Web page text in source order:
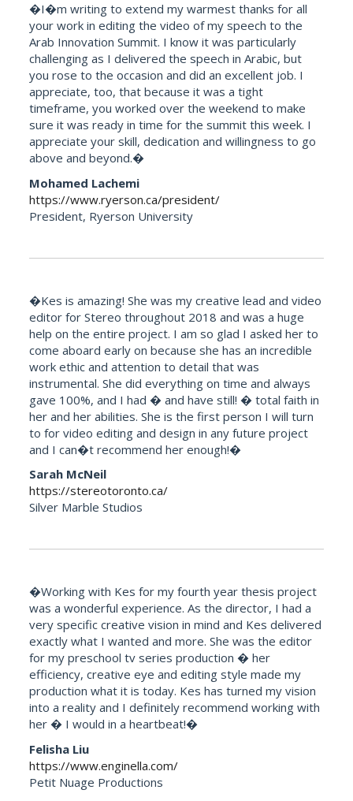
�I�m writing to extend my warmest thanks for all
your work in editing the video of my speech to the
Arab Innovation Summit. I know it was particularly
challenging as I delivered the speech in Arabic, but
you rose to the occasion and did an excellent job. I
appreciate, too, that because it was a tight
timeframe, you worked over the weekend to make
sure it was ready in time for the summit this week. I
appreciate your skill, dedication and willingness to go
above and beyond.�
Mohamed Lachemi
https://www.ryerson.ca/president/
President, Ryerson University
�Kes is amazing! She was my creative lead and video
editor for Stereo throughout 2018 and was a huge
help on the entire project. I am so glad I asked her to
come aboard early on because she has an incredible
work ethic and attention to detail that was
instrumental. She did everything on time and always
gave 100%, and I had � and have still! � total faith in
her and her abilities. She is the first person I will turn
to for video editing and design in any future project
and I can�t recommend her enough!�
Sarah McNeil
https://stereotoronto.ca/
Silver Marble Studios
�Working with Kes for my fourth year thesis project
was a wonderful experience. As the director, I had a
very specific creative vision in mind and Kes delivered
exactly what I wanted and more. She was the editor
for my preschool tv series production � her
efficiency, creative eye and editing style made my
production what it is today. Kes has turned my vision
into a reality and I definitely recommend working with
her � I would in a heartbeat!�
Felisha Liu
https://www.enginella.com/
Petit Nuage Productions